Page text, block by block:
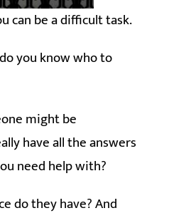
can be a difficult task.
you know who to
might be
have all the answers
need help with?
do they have?And